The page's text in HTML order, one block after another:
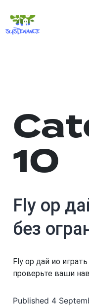
content
Sustenance
Project
10
Fly ор
без
Fly ор дай ио
проверьте ваши
Published 4